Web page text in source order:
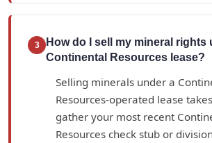
3
How do I sell my mineral rights
Continental Resources lease?
Selling minerals under a
Resources-operated lease
gather your most recent
Resources check stub or